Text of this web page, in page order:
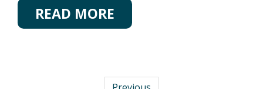
READ MORE